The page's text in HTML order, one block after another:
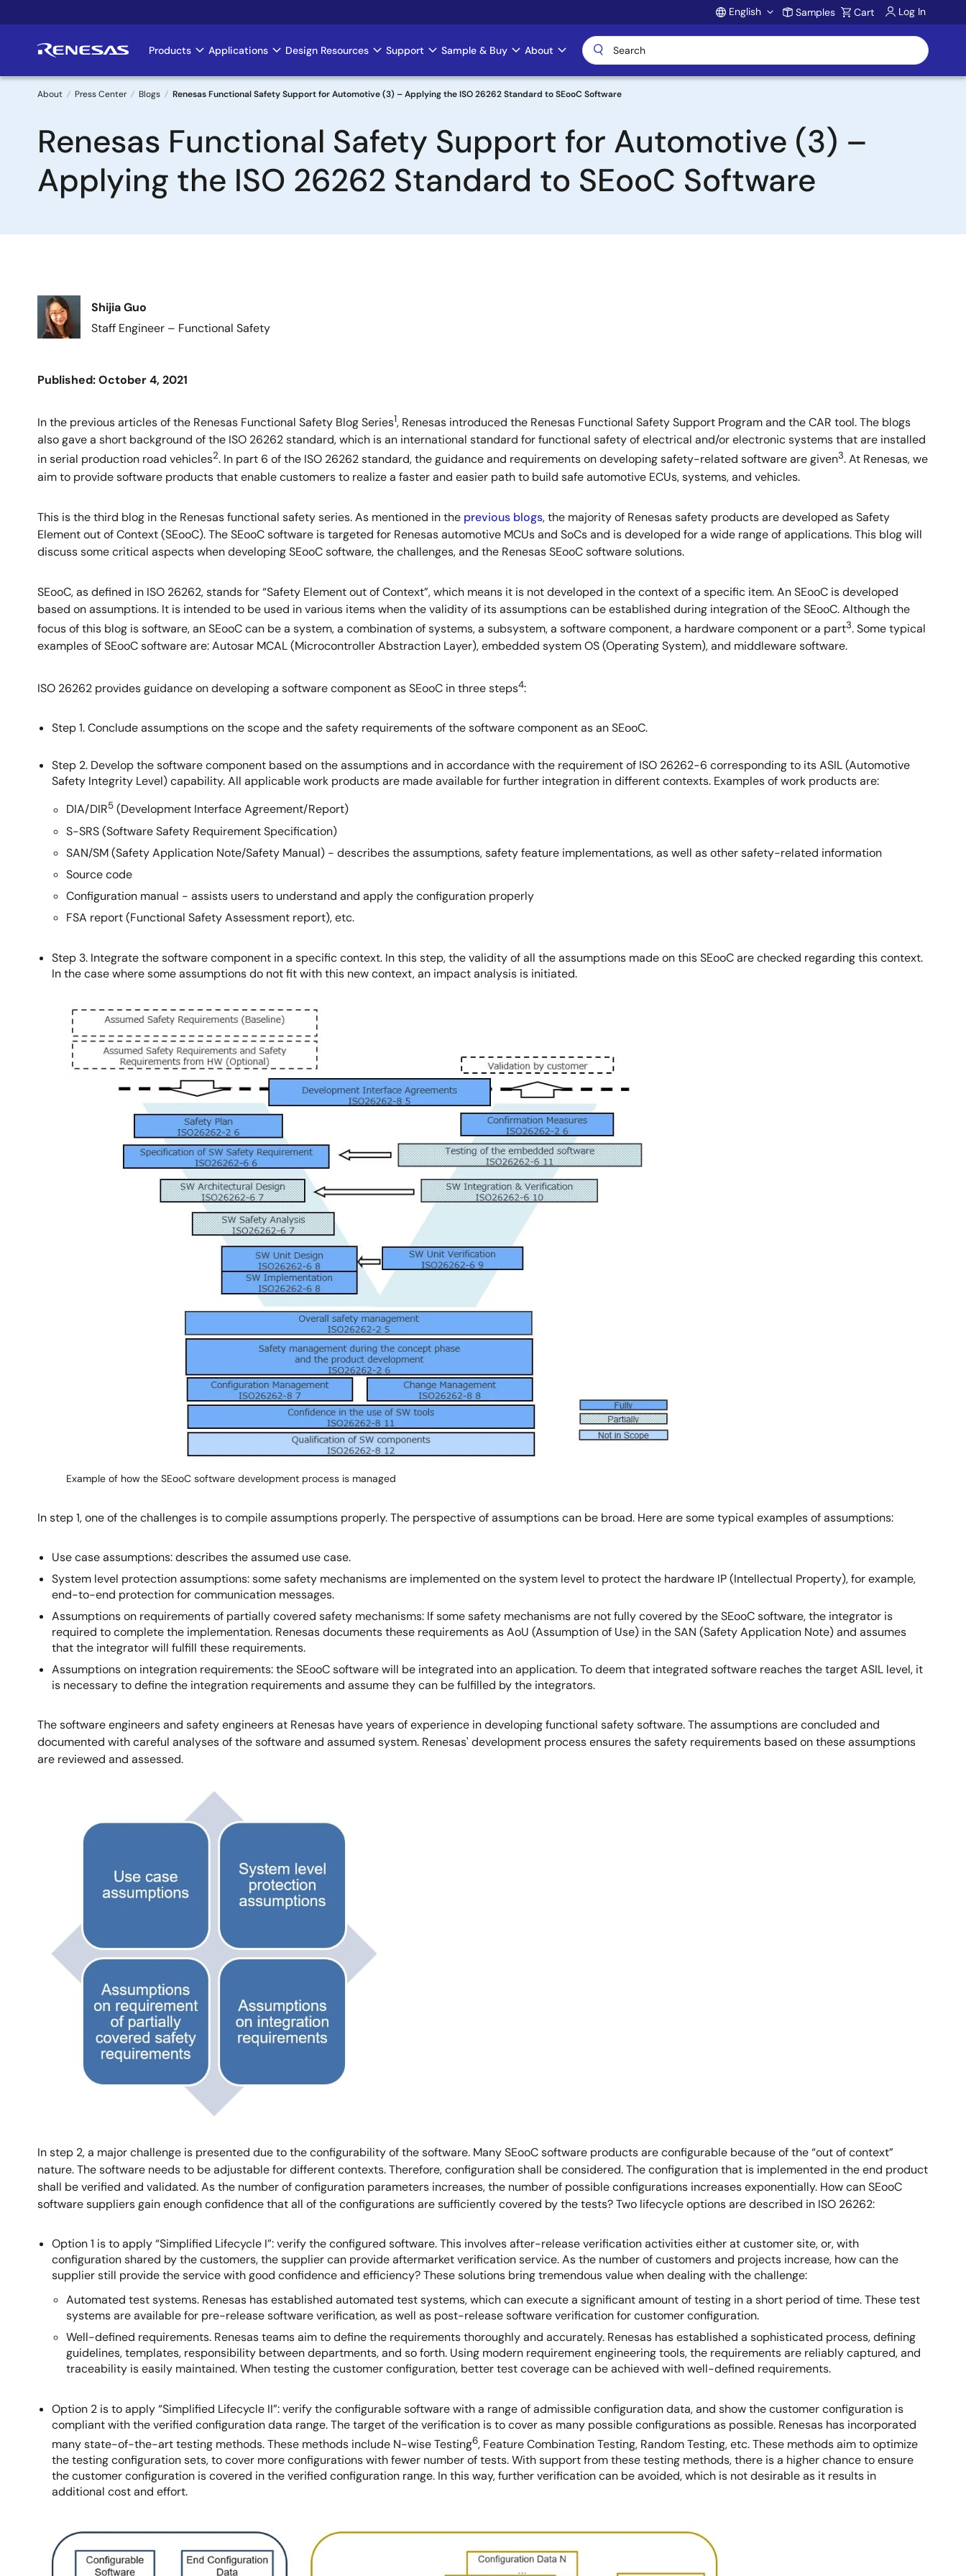
to
Account
English Samples Cart Log In
Main
navigation
Products Applications Design Resources Support Sample & Buy About
Breadcrumb
About Press Center Blogs Renesas Functional Safety Support for Automotive (3) – Applying the ISO 26262 Standard to SEooC Software
Renesas Functional Safety Support for Automotive (3) –
Applying the ISO 26262 Standard to SEooC Software
Image
Shijia Guo
Staff Engineer – Functional Safety
Published: October 4, 2021
In the previous articles of the Renesas Functional Safety Blog Series1, Renesas introduced the Renesas Functional Safety Support Program and the CAR tool. The blogs
also gave a short background of the ISO 26262 standard, which is an international standard for functional safety of electrical and/or electronic systems that are installed
in serial production road vehicles2. In part 6 of the ISO 26262 standard, the guidance and requirements on developing safety-related software are given3. At Renesas, we
aim to provide software products that enable customers to realize a faster and easier path to build safe automotive ECUs, systems, and vehicles.
This is the third blog in the Renesas functional safety series. As mentioned in the previous blogs, the majority of Renesas safety products are developed as Safety
Element out of Context (SEooC). The SEooC software is targeted for Renesas automotive MCUs and SoCs and is developed for a wide range of applications. This blog will
discuss some critical aspects when developing SEooC software, the challenges, and the Renesas SEooC software solutions.
SEooC, as defined in ISO 26262, stands for “Safety Element out of Context”, which means it is not developed in the context of a specific item. An SEooC is developed
based on assumptions. It is intended to be used in various items when the validity of its assumptions can be established during integration of the SEooC. Although the
focus of this blog is software, an SEooC can be a system, a combination of systems, a subsystem, a software component, a hardware component or a part3. Some typical
examples of SEooC software are: Autosar MCAL (Microcontroller Abstraction Layer), embedded system OS (Operating System), and middleware software.
ISO 26262 provides guidance on developing a software component as SEooC in three steps4:
Step 1. Conclude assumptions on the scope and the safety requirements of the software component as an SEooC.
Step 2. Develop the software component based on the assumptions and in accordance with the requirement of ISO 26262-6 corresponding to its ASIL (Automotive
Safety Integrity Level) capability. All applicable work products are made available for further integration in different contexts. Examples of work products are:
DIA/DIR5 (Development Interface Agreement/Report)
S-SRS (Software Safety Requirement Specification)
SAN/SM (Safety Application Note/Safety Manual) - describes the assumptions, safety feature implementations, as well as other safety-related information
Source code
Configuration manual - assists users to understand and apply the configuration properly
FSA report (Functional Safety Assessment report), etc.
Step 3. Integrate the software component in a specific context. In this step, the validity of all the assumptions made on this SEooC are checked regarding this context.
In the case where some assumptions do not fit with this new context, an impact analysis is initiated.
Image
Example of how the SEooC software development process is managed
In step 1, one of the challenges is to compile assumptions properly. The perspective of assumptions can be broad. Here are some typical examples of assumptions:
Use case assumptions: describes the assumed use case.
System level protection assumptions: some safety mechanisms are implemented on the system level to protect the hardware IP (Intellectual Property), for example,
end-to-end protection for communication messages.
Assumptions on requirements of partially covered safety mechanisms: If some safety mechanisms are not fully covered by the SEooC software, the integrator is
required to complete the implementation. Renesas documents these requirements as AoU (Assumption of Use) in the SAN (Safety Application Note) and assumes
that the integrator will fulfill these requirements.
Assumptions on integration requirements: the SEooC software will be integrated into an application. To deem that integrated software reaches the target ASIL level, it
is necessary to define the integration requirements and assume they can be fulfilled by the integrators.
The software engineers and safety engineers at Renesas have years of experience in developing functional safety software. The assumptions are concluded and
documented with careful analyses of the software and assumed system. Renesas' development process ensures the safety requirements based on these assumptions
are reviewed and assessed.
In step 2, a major challenge is presented due to the configurability of the software. Many SEooC software products are configurable because of the “out of context”
nature. The software needs to be adjustable for different contexts. Therefore, configuration shall be considered. The configuration that is implemented in the end product
shall be verified and validated. As the number of configuration parameters increases, the number of possible configurations increases exponentially. How can SEooC
software suppliers gain enough confidence that all of the configurations are sufficiently covered by the tests? Two lifecycle options are described in ISO 26262:
Option 1 is to apply “Simplified Lifecycle I”: verify the configured software. This involves after-release verification activities either at customer site, or, with
configuration shared by the customers, the supplier can provide aftermarket verification service. As the number of customers and projects increase, how can the
supplier still provide the service with good confidence and efficiency? These solutions bring tremendous value when dealing with the challenge:
Automated test systems. Renesas has established automated test systems, which can execute a significant amount of testing in a short period of time. These test
systems are available for pre-release software verification, as well as post-release software verification for customer configuration.
Well-defined requirements. Renesas teams aim to define the requirements thoroughly and accurately. Renesas has established a sophisticated process, defining
guidelines, templates, responsibility between departments, and so forth. Using modern requirement engineering tools, the requirements are reliably captured, and
traceability is easily maintained. When testing the customer configuration, better test coverage can be achieved with well-defined requirements.
Option 2 is to apply “Simplified Lifecycle II”: verify the configurable software with a range of admissible configuration data, and show the customer configuration is
compliant with the verified configuration data range. The target of the verification is to cover as many possible configurations as possible. Renesas has incorporated
many state-of-the-art testing methods. These methods include N-wise Testing6, Feature Combination Testing, Random Testing, etc. These methods aim to optimize
the testing configuration sets, to cover more configurations with fewer number of tests. With support from these testing methods, there is a higher chance to ensure
the customer configuration is covered in the verified configuration range. In this way, further verification can be avoided, which is not desirable as it results in
additional cost and effort.
Image